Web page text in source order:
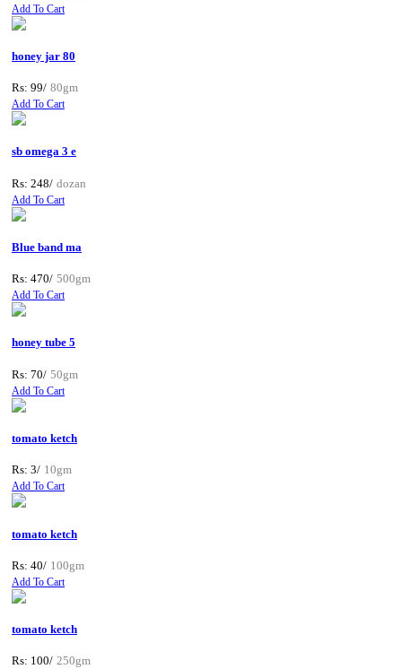
Add To Cart
honey jar 80
Rs: 99/ 80gm
Add To Cart
sb omega 3 e
Rs: 248/ dozan
Add To Cart
Blue band ma
Rs: 470/ 500gm
Add To Cart
honey tube 5
Rs: 70/ 50gm
Add To Cart
tomato ketch
Rs: 3/ 10gm
Add To Cart
tomato ketch
Rs: 40/ 100gm
Add To Cart
tomato ketch
Rs: 100/ 250gm